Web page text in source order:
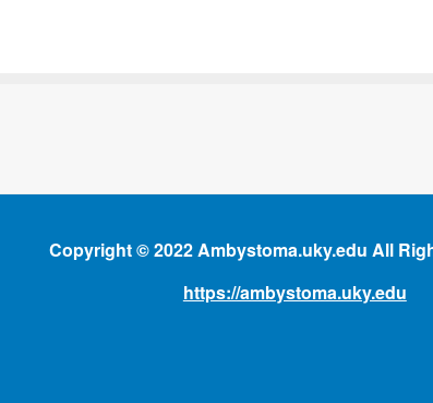
Copyright © 2022 Ambystoma.uky.edu All
https://ambystoma.uky.edu